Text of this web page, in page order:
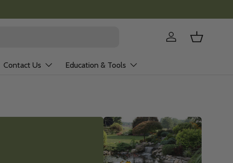
Log in Basket
Contact Us Education & Tools